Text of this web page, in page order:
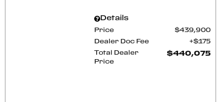
Details
Price $439,900
Dealer Doc Fee $175
Total Dealer
Price
$440,075